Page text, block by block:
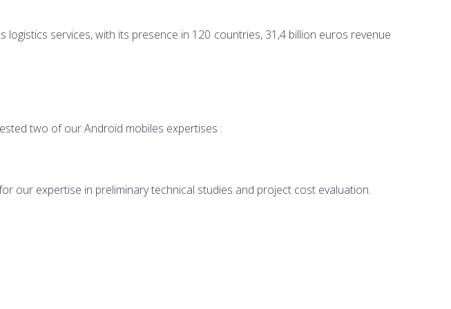
logistics services, with its presence in 120 countries, 31,4 billion euros revenue
two of our Android mobiles expertises :
our expertise in preliminary technical studies and project cost evaluation.